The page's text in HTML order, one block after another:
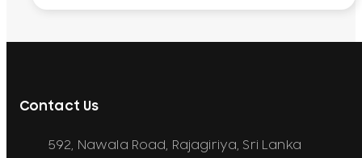
Contact Us
592, Nawala Road, Rajagiriya, Sri Lanka